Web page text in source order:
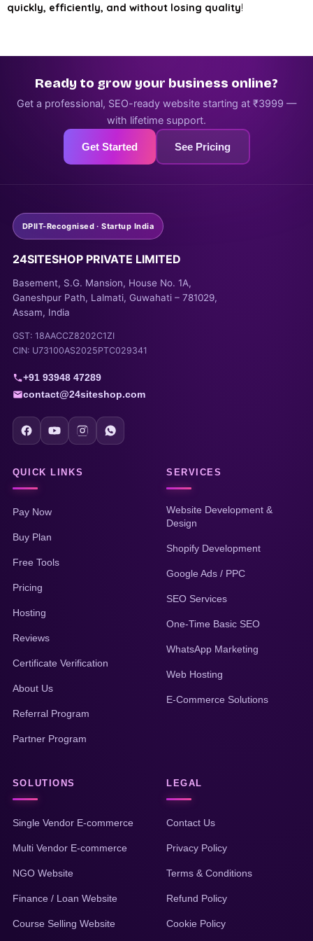
quickly, efficiently, and without losing quality!
Ready to grow your business online?
Get a professional, SEO-ready website starting at ₹3999 —
with lifetime support.
Get Started See Pricing
DPIIT-Recognised · Startup India
24SITESHOP PRIVATE LIMITED
Basement, S.G. Mansion, House No. 1A,
Ganeshpur Path, Lalmati, Guwahati – 781029,
Assam, India
GST: 18AACCZ8202C1ZI
CIN: U73100AS2025PTC029341
+91 93948 47289
contact@24siteshop.com
QUICK LINKS
Pay Now
Buy Plan
Free Tools
Pricing
Hosting
Reviews
Certificate Verification
About Us
Referral Program
Partner Program
SERVICES
Website Development &
Design
Shopify Development
Google Ads / PPC
SEO Services
One-Time Basic SEO
WhatsApp Marketing
Web Hosting
E-Commerce Solutions
SOLUTIONS
Single Vendor E-commerce
Multi Vendor E-commerce
NGO Website
Finance / Loan Website
Course Selling Website
LEGAL
Contact Us
Privacy Policy
Terms & Conditions
Refund Policy
Cookie Policy